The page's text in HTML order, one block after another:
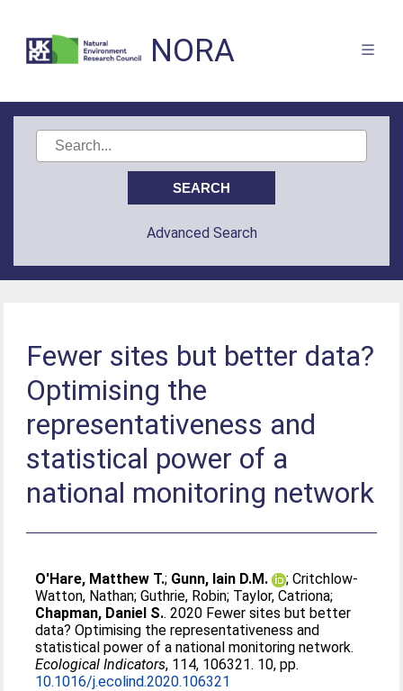
NORA
Advanced Search
Fewer sites but better data?
Optimising the
representativeness and
statistical power of a
national monitoring network
O'Hare, Matthew T.; Gunn, Iain D.M. ;Critchlow-
Watton, Nathan;Guthrie, Robin; Taylor, Catriona;
Chapman, Daniel S.. 2020 Fewer sites but better
data? Optimising the representativeness and
statistical power of a national monitoring network.
Ecological Indicators, 114, 106321. 10, pp.
10.1016/j.ecolind.2020.106321